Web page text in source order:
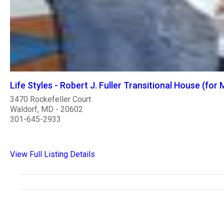
Life Styles - Robert J. Fuller Transitional House (for
3470 Rockefeller Court
Waldorf, MD - 20602
301-645-2933
View Full Listing Details